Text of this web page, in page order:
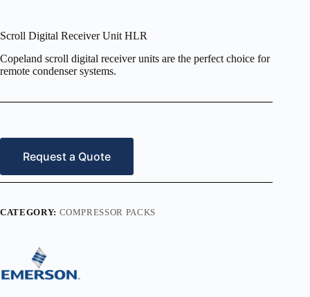
Scroll Digital Receiver Unit HLR
Copeland scroll digital receiver units are the perfect choice for
remote condenser systems.
Request a Quote
CATEGORY: COMPRESSOR PACKS